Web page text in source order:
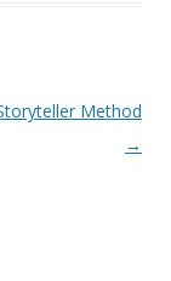
Method
→